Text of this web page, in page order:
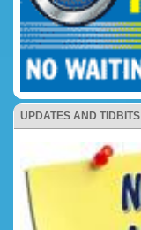
UPDATES AND TIDBITS